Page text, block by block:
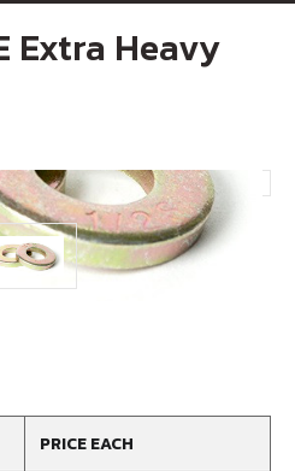
Extra Heavy
PRICE EACH